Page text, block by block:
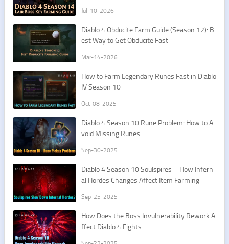
Jul-10-2026
Diablo 4 Obducite Farm Guide (Season 12): B
est Way to Get Obducite Fast
Mar-14-2026
How to Farm Legendary Runes Fast in Diablo
IV Season 10
Oct-08-2025
Diablo 4 Season 10 Rune Problem: How to A
void Missing Runes
Sep-30-2025
Diablo 4 Season 10 Soulspires – How Infern
al Hordes Changes Affect Item Farming
Sep-25-2025
How Does the Boss Invulnerability Rework A
ffect Diablo 4 Fights